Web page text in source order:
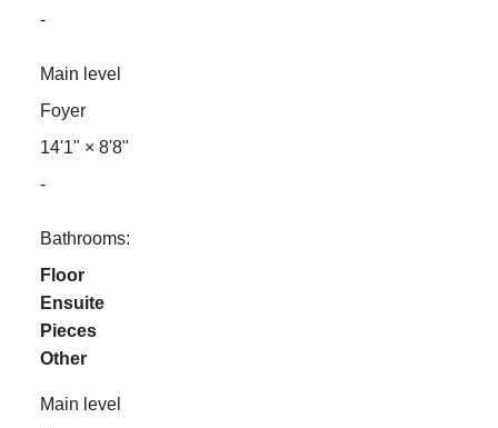
-
Main level
Foyer
14'1" × 8'8"
-
Bathrooms:
Floor
Ensuite
Pieces
Other
Main level